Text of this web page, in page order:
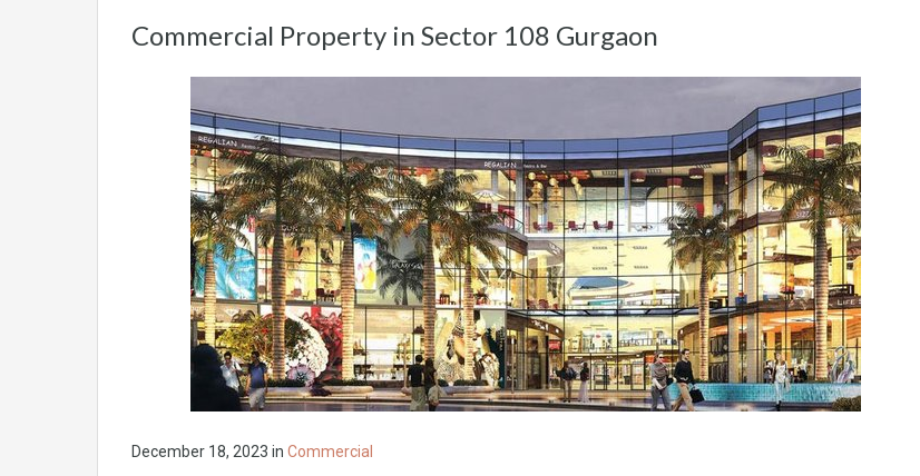
Commercial Property in Sector 108 Gurgaon
December 18, 2023 in Commercial